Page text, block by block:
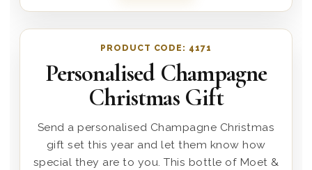
PRODUCT CODE: 4171
Personalised Champagne
Christmas Gift
Send a personalised Champagne Christmas
gift set this year and let them know how
special they are to you. This bottle of Moet &